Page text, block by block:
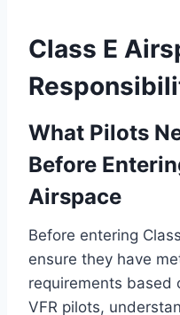
Class E
What Pilots
Before
Airspace
Before entering
ensure they have
requirements based
VFR pilots,